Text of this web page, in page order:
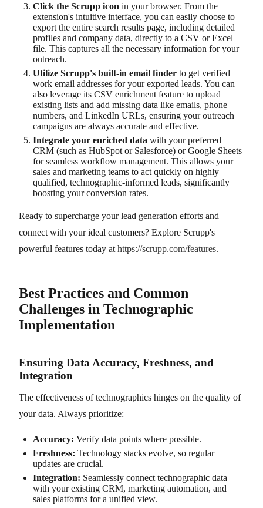
Click the Scrupp icon in your browser. From the
extension's intuitive interface, you can easily choose to
export the entire search results page, including detailed
profiles and company data, directly to a CSV or Excel
file. This captures all the necessary information for your
outreach.
Utilize Scrupp's built-in email finder to get verified
work email addresses for your exported leads. You can
also leverage its CSV enrichment feature to upload
existing lists and add missing data like emails, phone
numbers, and LinkedIn URLs, ensuring your outreach
campaigns are always accurate and effective.
Integrate your enriched data with your preferred
CRM (such as HubSpot or Salesforce) or Google Sheets
for seamless workflow management. This allows your
sales and marketing teams to act quickly on highly
qualified, technographic-informed leads, significantly
boosting your conversion rates.
Ready to supercharge your lead generation efforts and
connect with your ideal customers? Explore Scrupp's
powerful features today at https://scrupp.com/features.
Best Practices and Common
Challenges in Technographic
Implementation
Ensuring Data Accuracy, Freshness, and
Integration
The effectiveness of technographics hinges on the quality of
your data. Always prioritize:
Accuracy: Verify data points where possible.
Freshness: Technology stacks evolve, so regular
updates are crucial.
Integration: Seamlessly connect technographic data
with your existing CRM, marketing automation, and
sales platforms for a unified view.